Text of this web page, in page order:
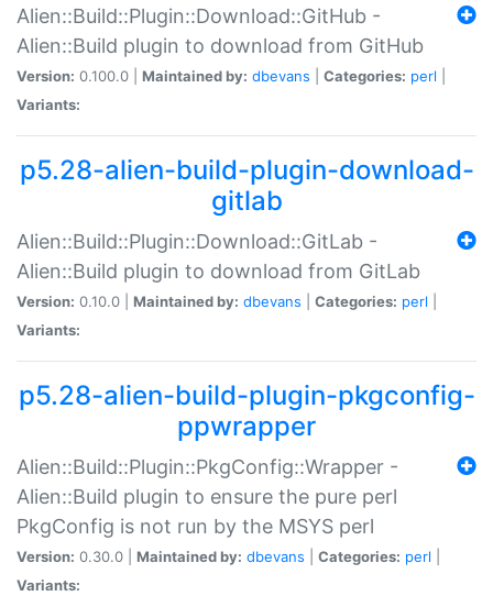
Alien::Build::Plugin::Download::GitHub -
Alien::Build plugin to download from GitHub
Version: 0.100.0 | Maintained by: dbevans Categories: perl
Variants:
p5.28-alien-build-plugin-download-
gitlab
Alien::Build::Plugin::Download::GitLab -
Alien::Build plugin to download from GitLab
Version: 0.10.0 | Maintained by: dbevans Categories: perl
Variants:
p5.28-alien-build-plugin-pkgconfig-
ppwrapper
Alien::Build::Plugin::PkgConfig::Wrapper -
Alien::Build plugin to ensure the pure perl
PkgConfig is not run by the MSYS perl
Version: 0.30.0 | Maintained by: dbevans Categories: perl
Variants: